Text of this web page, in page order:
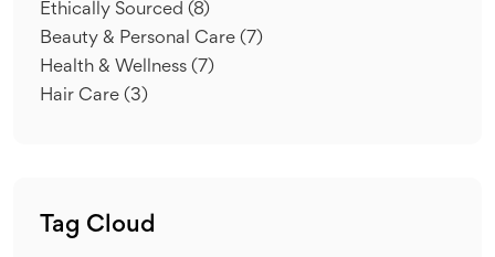
Ethically Sourced (8)
Beauty & Personal Care (7)
Health & Wellness (7)
Hair Care (3)
Tag Cloud